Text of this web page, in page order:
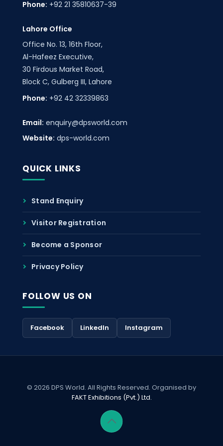
Phone: +92 21 35810637-39
Lahore Office
Office No. 13, 16th Floor,
Al-Hafeez Executive,
30 Firdous Market Road,
Block C, Gulberg III, Lahore
Phone: +92 42 32339863
Email: enquiry@dpsworld.com
Website: dps-world.com
QUICK LINKS
Stand Enquiry
Visitor Registration
Become a Sponsor
Privacy Policy
FOLLOW US ON
Facebook LinkedIn Instagram
© 2026 DPS World. All Rights Reserved. Organised by
FAKT Exhibitions (Pvt.) Ltd.